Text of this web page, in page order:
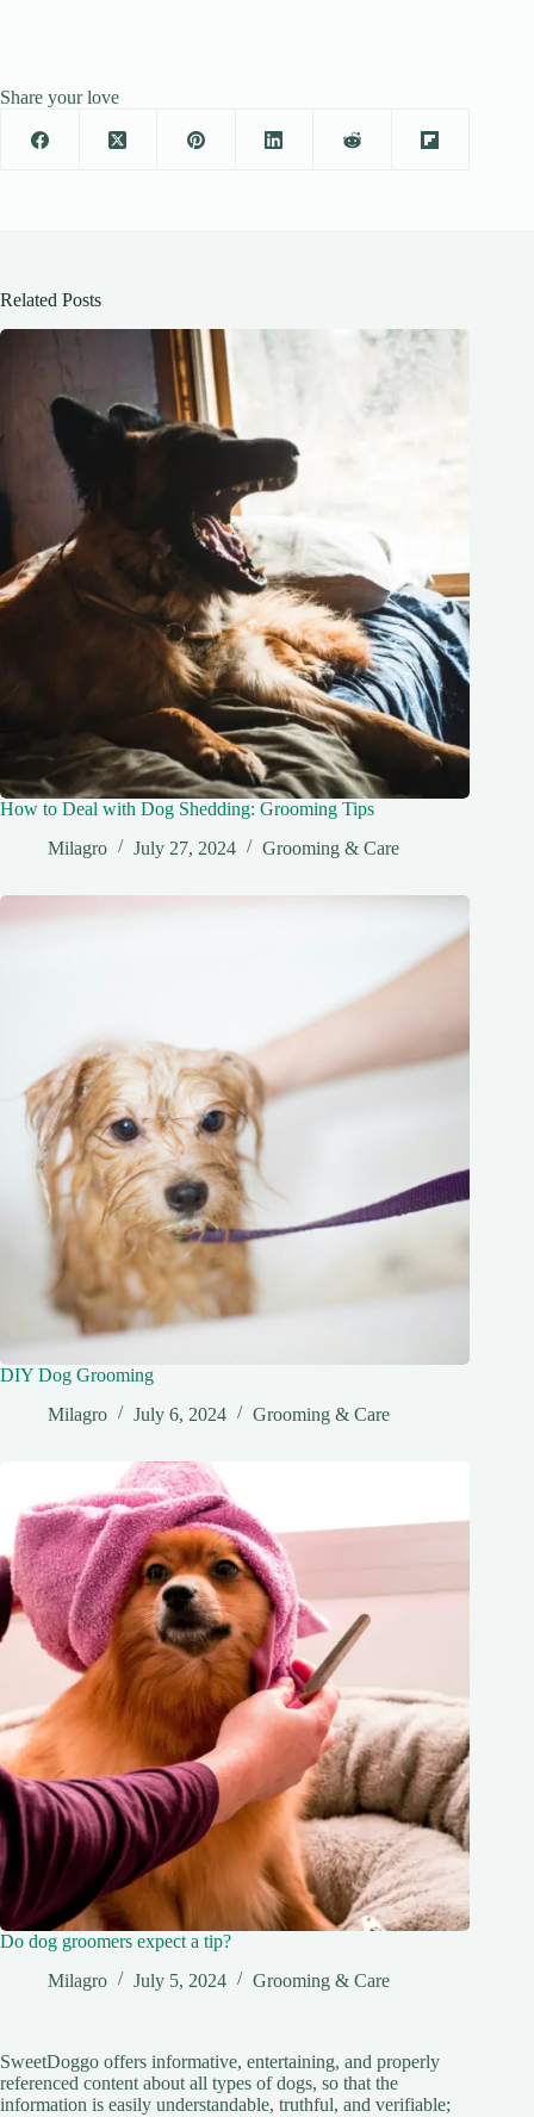
Share your love
Related Posts
How to Deal with Dog Shedding: Grooming Tips
Milagro
July 27, 2024 Grooming & Care
DIY Dog Grooming
Milagro
July 6, 2024 Grooming & Care
Do dog groomers expect a tip?
Milagro
July 5, 2024 Grooming & Care
SweetDoggo offers informative, entertaining, and properly
referenced content about all types of dogs, so that the
information is easily understandable, truthful, and verifiable;